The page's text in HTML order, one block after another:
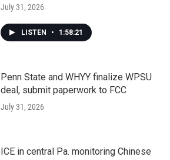
July 31, 2026
LISTEN • 1:58:21
Penn State and WHYY finalize WPSU
deal, submit paperwork to FCC
July 31, 2026
ICE in central Pa. monitoring Chinese